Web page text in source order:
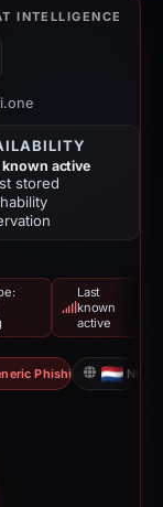
INTELLIGENCE
known active
stored
Last
known
active
Phishing NL